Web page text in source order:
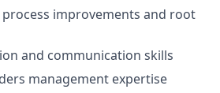
improvements and root
and communication skills
management expertise